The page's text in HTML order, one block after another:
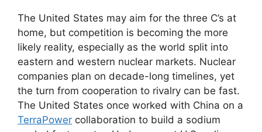
The United States may aim for the three C’s at
home, but competition is becoming the more
likely reality, especially as the world split into
eastern and western nuclear markets. Nuclear
companies plan on decade-long timelines, yet
the turn from cooperation to rivalry can be fast.
The United States once worked with China on a
TerraPower collaboration to build a sodium